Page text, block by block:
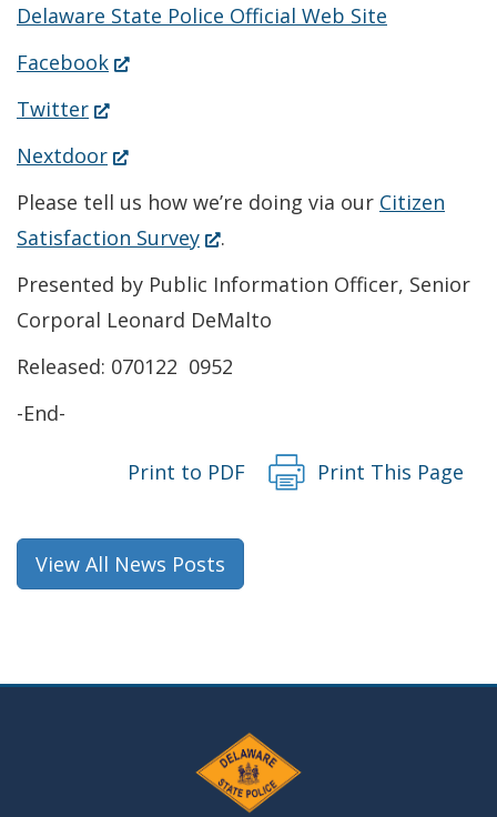
Delaware State Police Official Web Site
Facebook(Opens
new
window.)
Twitter(Opens
new
window.)
Nextdoor(Opens
in
window.)
Please tell us how we’re doing via our Citizen
Satisfaction Survey(Opens
in
a
window.)
.
Presented by Public Information Officer, Senior
Corporal Leonard DeMalto
Released: 070122 0952
-End-
Print to PDF Print This Page
View All News Posts